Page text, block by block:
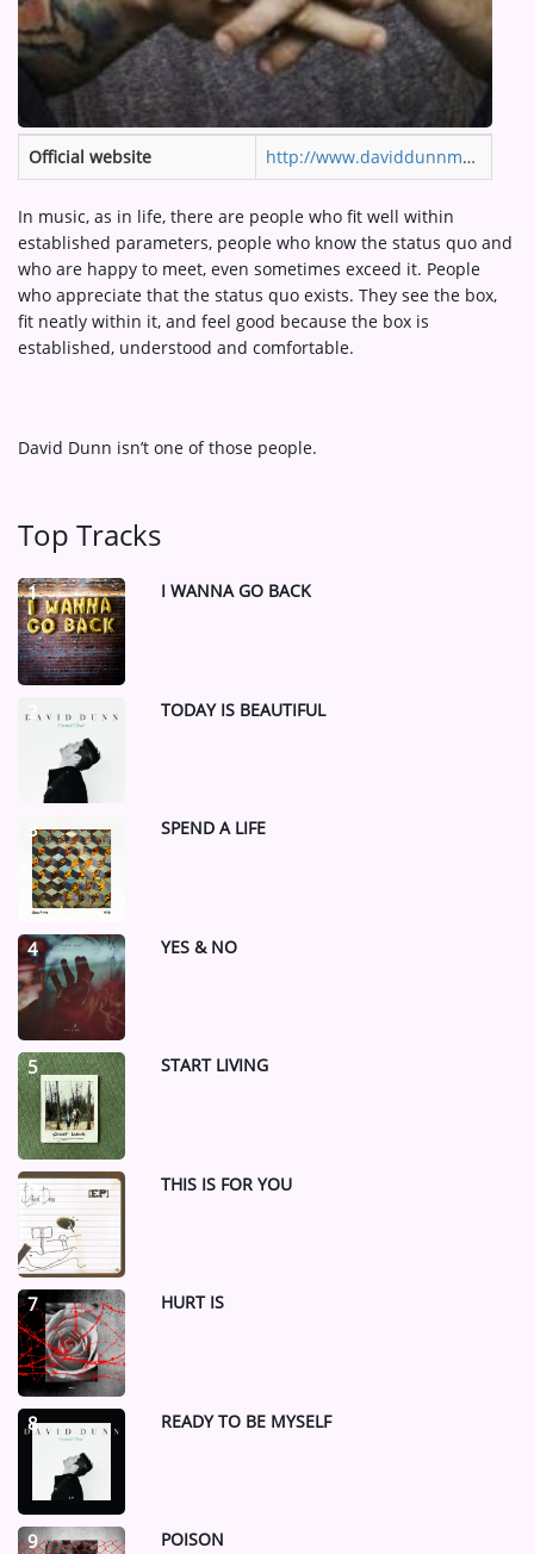
Official website http://www.daviddunnmusic.com
In music, as in life, there are people who fit well within
established parameters, people who know the status quo and
who are happy to meet, even sometimes exceed it. People
who appreciate that the status quo exists. They see the box,
fit neatly within it, and feel good because the box is
established, understood and comfortable.
David Dunn isn’t one of those people.
Top Tracks
1 I WANNA GO BACK
2 TODAY IS BEAUTIFUL
3 SPEND A LIFE
4 YES & NO
5 START LIVING
6 THIS IS FOR YOU
7 HURT IS
8 READY TO BE MYSELF
9 POISON